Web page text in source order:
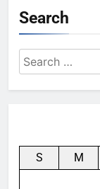
Search
Search
for:
S M